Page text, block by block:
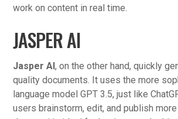
work on content in real time.
JASPER AI
Jasper AI, on the other hand, quickly
quality documents. It uses the more
language model GPT 3.5, just like
users brainstorm, edit, and publish